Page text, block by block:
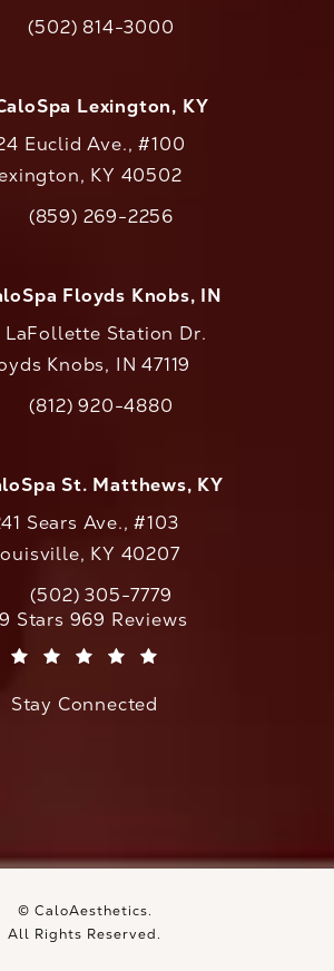
Call CaloAesthetics on the phone at
(502) 814-3000
Lexington, KY
Euclid Ave., #100
KY 40502
Call CaloAesthetics on the phone at
(859) 269-2256
Floyds Knobs, IN
LaFollette Station Dr.
Knobs, IN 47119
Call CaloAesthetics on the phone at
(812) 920-4880
St. Matthews, KY
Sears Ave., #103
KY 40207
Call CaloAesthetics on the phone at
(502) 305-7779
reviews:
Stars 969 Reviews
Stay Connected
© CaloAesthetics.
All Rights Reserved.